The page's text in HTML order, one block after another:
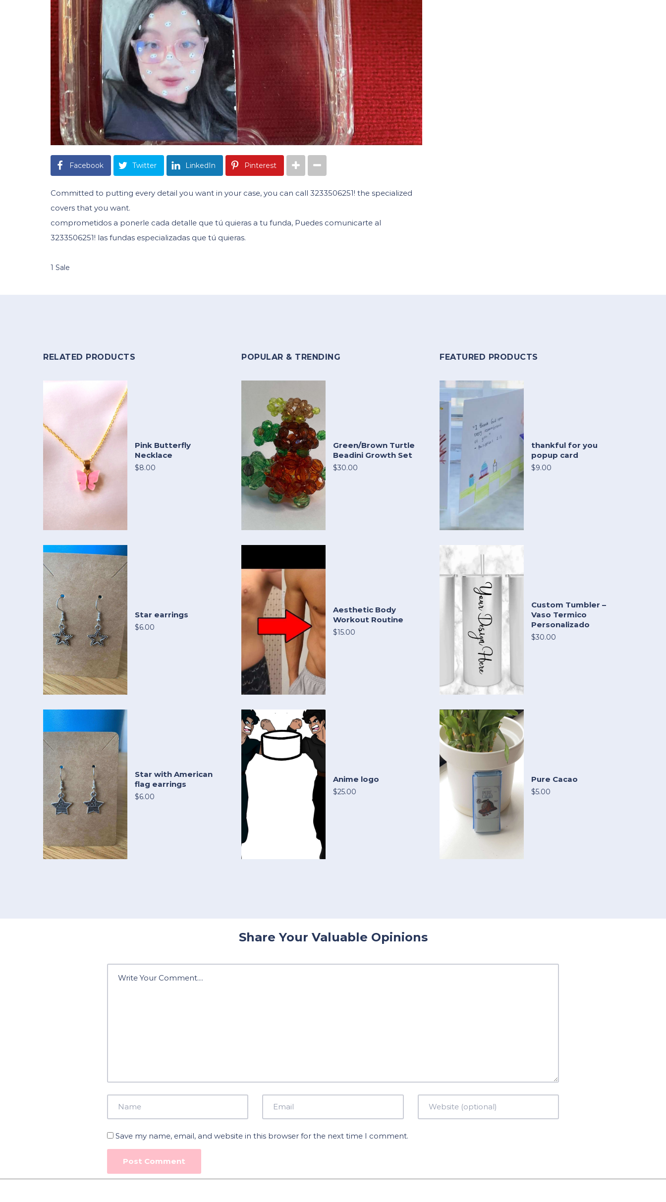
Facebook Twitter LinkedIn Pinterest
Committed to putting every detail you want in your case, you can call 3233506251! the specialized
covers that you want.
comprometidos a ponerle cada detalle que tú quieras a tu funda, Puedes comunicarte al
3233506251! las fundas especializadas que tú quieras.
1 Sale
RELATED PRODUCTS
Pink Butterfly
Necklace
$8.00
Star earrings
$6.00
Star with American
flag earrings
$6.00
POPULAR & TRENDING
Green/Brown Turtle
Beadini Growth Set
$30.00
Aesthetic Body
Workout Routine
$15.00
Anime logo
$25.00
FEATURED PRODUCTS
thankful for you
popup card
$9.00
Custom Tumbler –
Vaso Termico
Personalizado
$30.00
Pure Cacao
$5.00
Share Your Valuable Opinions
Save my name, email, and website in this browser for the next time I comment.